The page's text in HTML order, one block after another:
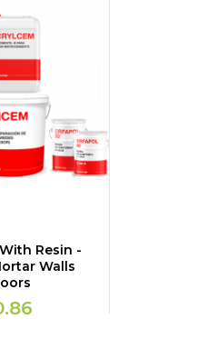
Resin -
Walls